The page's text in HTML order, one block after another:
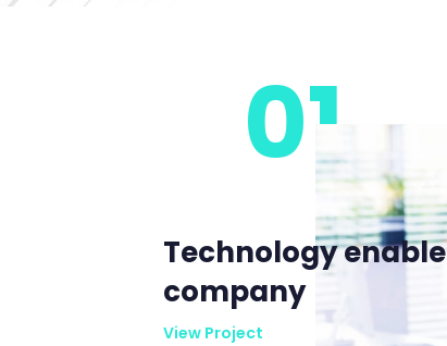
01
Technology
company
View Project